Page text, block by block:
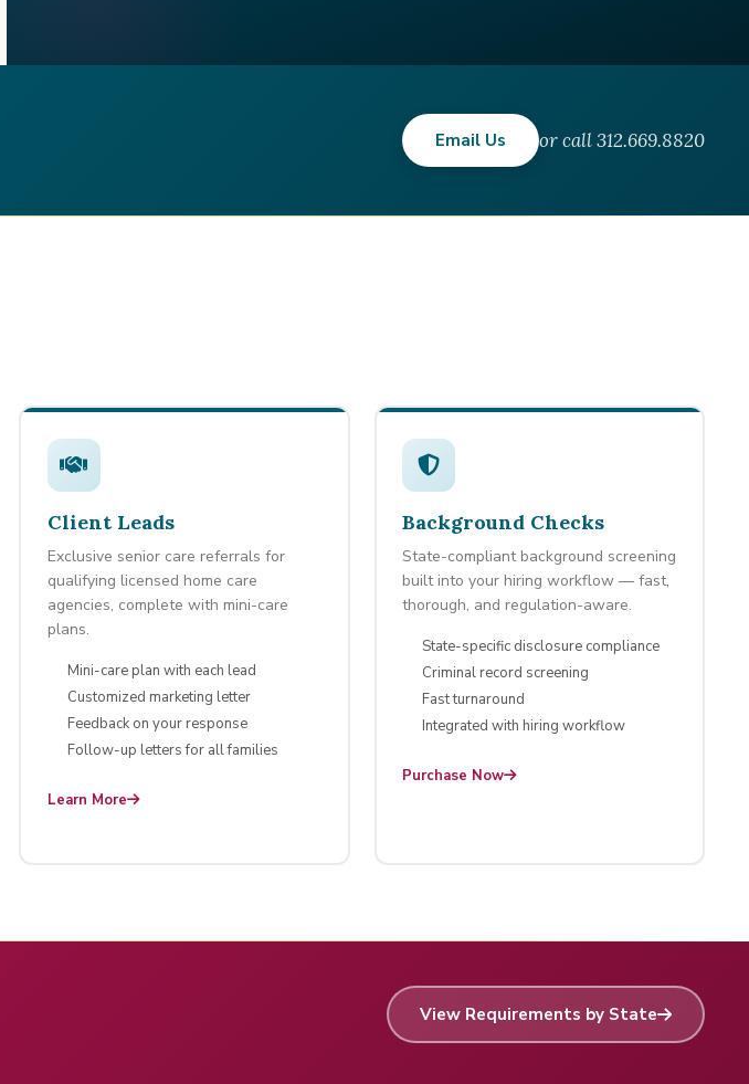
Email Us or call 312.669.8820
Client Leads
Exclusive senior care referrals for
qualifying licensed home care
agencies, complete with mini-care
plans.
Mini-care plan with each lead
Customized marketing letter
Feedback on your response
Follow-up letters for all families
Learn More
Background Checks
State-compliant background screening
built into your hiring workflow — fast,
thorough, and regulation-aware.
State-specific disclosure compliance
Criminal record screening
Fast turnaround
Integrated with hiring workflow
Purchase Now
View Requirements by State